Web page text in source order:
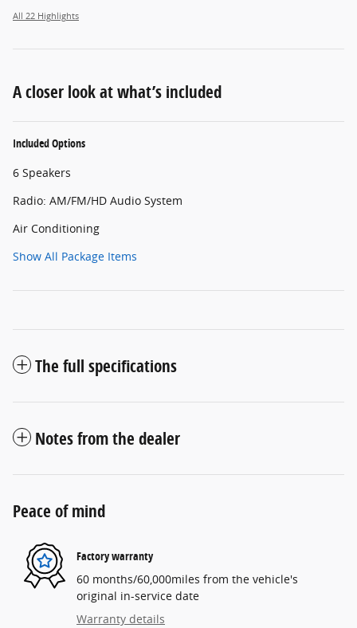
All 22 Highlights
A closer look at what’s included
Included Options
6 Speakers
Radio: AM/FM/HD Audio System
Air Conditioning
Show All Package Items
The full specifications
Notes from the dealer
Peace of mind
Factory warranty
60 months/60,000miles from the vehicle's
original in-service date
Warranty details